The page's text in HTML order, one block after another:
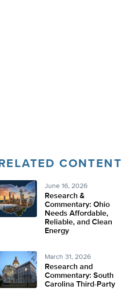
RELATED CONTENT
June 16, 2026
Research &
Commentary: Ohio
Needs Affordable,
Reliable, and Clean
Energy
March 31, 2026
Research and
Commentary: South
Carolina Third-Party